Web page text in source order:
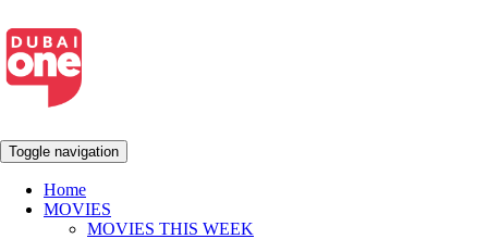
Toggle navigation
Home
MOVIES
MOVIES THIS WEEK